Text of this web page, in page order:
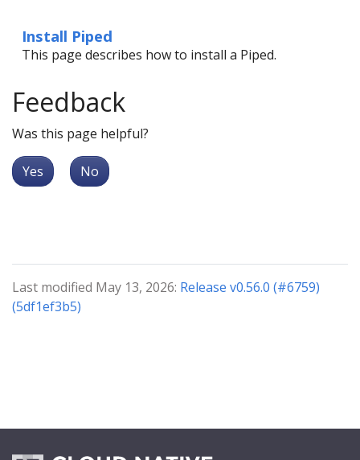
Install Piped
This page describes how to install a Piped.
Feedback
Was this page helpful?
Yes No
Last modified May 13, 2026: Release v0.56.0 (#6759)
(5df1ef3b5)